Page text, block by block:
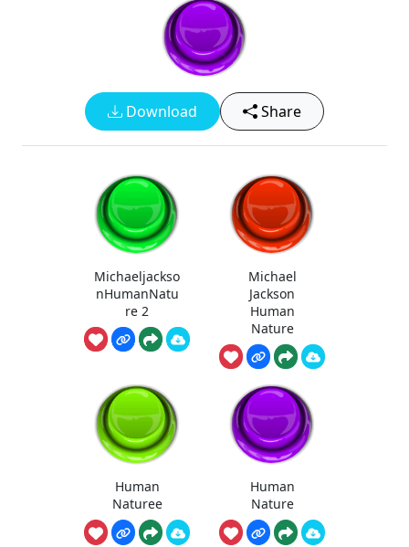
Download Share
Michaeljackso
nHumanNatu
re 2
Michael
Jackson
Human
Nature
Human
Naturee
Human
Nature